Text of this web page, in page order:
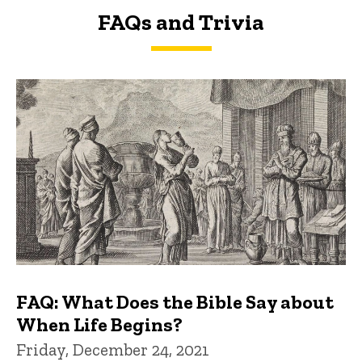
FAQs and Trivia
FAQs and Trivia
FAQ: What Does the Bible Say about
When Life Begins?
Friday, December 24, 2021